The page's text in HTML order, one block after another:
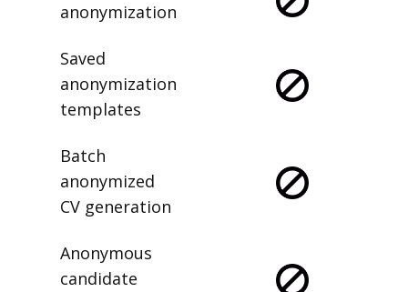
anonymization
Saved
anonymization
templates
Batch
anonymized
CV generation
Anonymous
candidate